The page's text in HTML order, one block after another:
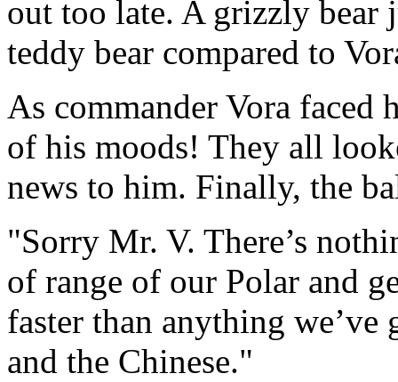
out too late. A grizzly bear
teddy bear compared to
As commander Vora faced
of his moods! They all
news to him. Finally, the
"Sorry Mr. V. There’s
of range of our Polar and
faster than anything
and the Chinese."